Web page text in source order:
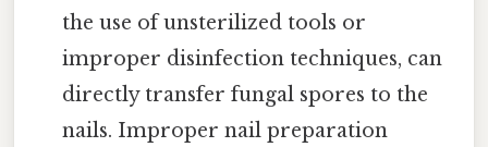
the use of unsterilized tools or
improper disinfection techniques, can
directly transfer fungal spores to the
nails. Improper nail preparation